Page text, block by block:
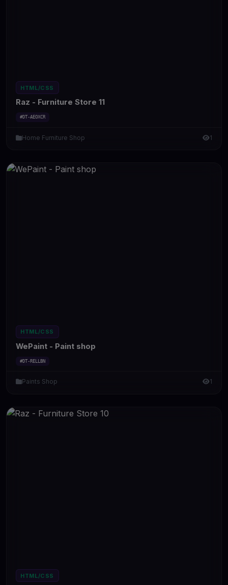
HTML/CSS
Raz - Furniture Store 11
#DT-AEOXCR
Home Furniture Shop 1
HTML/CSS
WePaint - Paint shop
#DT-RELLBN
Paints Shop 1
HTML/CSS